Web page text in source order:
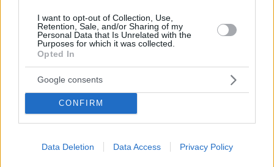
I want to opt-out of Collection, Use,
Retention, Sale, and/or Sharing of my
Personal Data that Is Unrelated with the
Purposes for which it was collected.
Opted In
Google consents
CONFIRM
Data Deletion Data Access Privacy Policy